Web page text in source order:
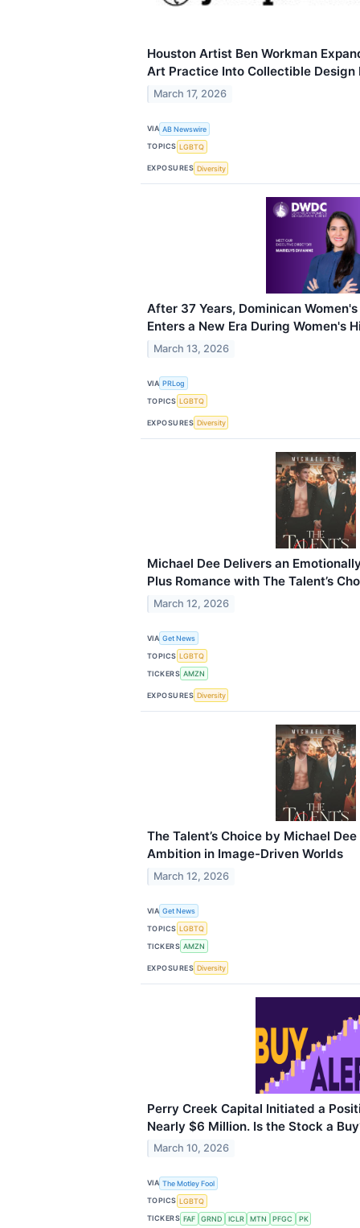
Houston Artist Ben Workman
Art Practice Into Collectible Design
March 17, 2026
VIA AB Newswire
TOPICS LGBTQ
EXPOSURES Diversity
After 37 Years, Dominican
Enters a New Era During Women's
March 13, 2026
VIA PRLog
TOPICS LGBTQ
EXPOSURES Diversity
Michael Dee Delivers an
Plus Romance with The Talent’s
March 12, 2026
VIA Get News
TOPICS LGBTQ
TICKERS AMZN
EXPOSURES Diversity
The Talent’s Choice by Michael
Ambition in Image-Driven Worlds
March 12, 2026
VIA Get News
TOPICS LGBTQ
TICKERS AMZN
EXPOSURES Diversity
Perry Creek Capital Initiated a
Nearly $6 Million. Is the Stock a
March 10, 2026
VIA The Motley Fool
TOPICS LGBTQ
TICKERS FAF GRND ICLR MTN PFGC PK